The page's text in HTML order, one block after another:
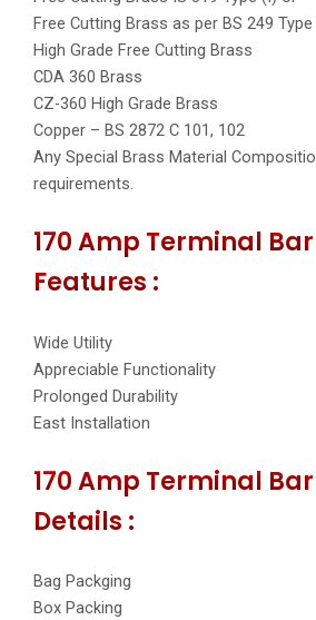
Free Cutting Brass as per BS 249
High Grade Free Cutting Brass
CDA 360 Brass
CZ-360 High Grade Brass
Copper – BS 2872 C 101, 102
Any Special Brass Material
requirements.
170 Amp Terminal
Features :
Wide Utility
Appreciable Functionality
Prolonged Durability
East Installation
170 Amp Terminal
Details :
Bag Packging
Box Packing